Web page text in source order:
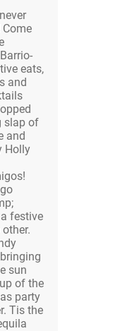
eats,
and
slap of
and
Holly
festive
sun
of the
party
Tis the